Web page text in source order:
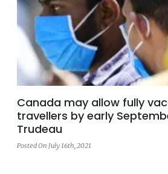
Canada may allow fully
travellers by early
Trudeau
Posted On July 16th, 2021